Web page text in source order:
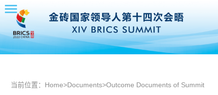
当前位置： Home>Documents>Outcome Documents of Summit